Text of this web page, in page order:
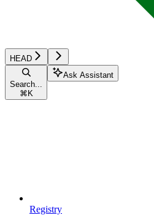
HEAD
Search...
⌘ K
Ask Assistant
Registry